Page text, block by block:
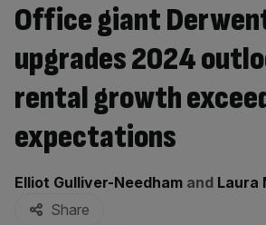
Office giant
upgrades 2024
rental growth
expectations
By:
Elliot Gulliver-Needham and Laura
Share